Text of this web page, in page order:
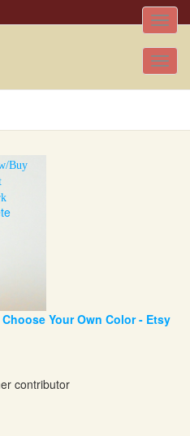
Toggle
Buy
Your Own Color - Etsy
contributor